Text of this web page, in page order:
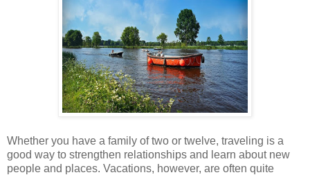
Whether you have a family of two or twelve, traveling is a
good way to strengthen relationships and learn about new
people and places. Vacations, however, are often quite